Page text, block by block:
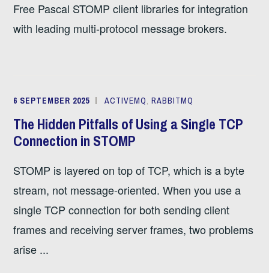
Free Pascal STOMP client libraries for integration
with leading multi-protocol message brokers.
6 SEPTEMBER 2025 ACTIVEMQ,RABBITMQ
The Hidden Pitfalls of Using a Single TCP
Connection in STOMP
STOMP is layered on top of TCP, which is a byte
stream, not message-oriented. When you use a
single TCP connection for both sending client
frames and receiving server frames, two problems
arise ...